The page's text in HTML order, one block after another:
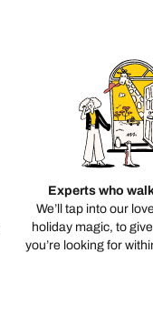
Experts who
We’ll tap into our
holiday magic, to
you’re looking for